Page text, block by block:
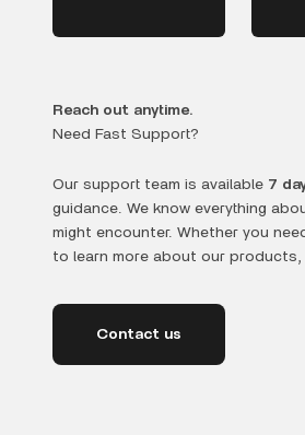
Reach out anytime.
Need Fast Support?
Our support team is available 7
guidance. We know everything
might encounter. Whether you
to learn more about our products,
Contact us